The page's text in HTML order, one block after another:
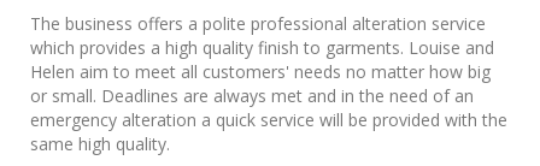
The business offers a polite professional alteration service
which provides a high quality finish to garments. Louise and
Helen aim to meet all customers' needs no matter how big
or small. Deadlines are always met and in the need of an
emergency alteration a quick service will be provided with the
same high quality.